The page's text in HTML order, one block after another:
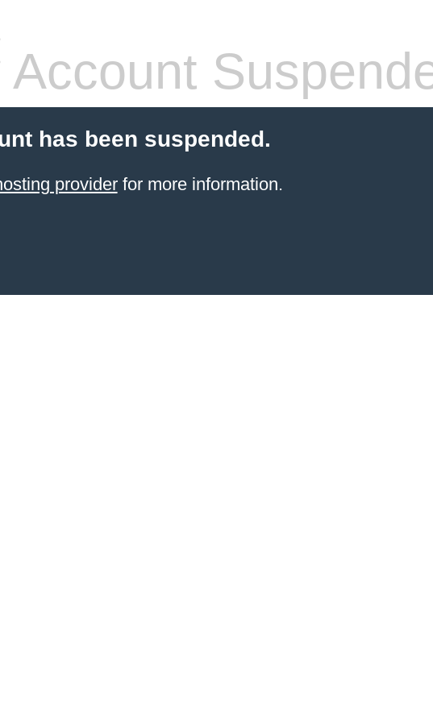
Account
has been suspended.
providerfor more information.